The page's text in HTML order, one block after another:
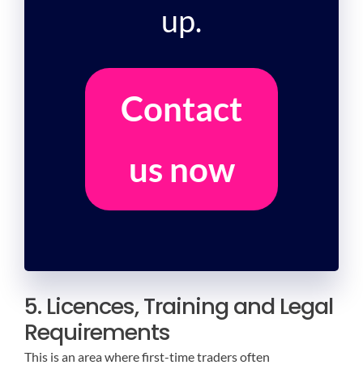
up.
Contact
us now
5. Licences, Training and Legal
Requirements
This is an area where first-time traders often